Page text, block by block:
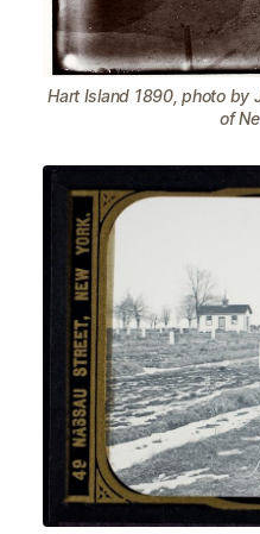
Hart Island 1890, photo by
of